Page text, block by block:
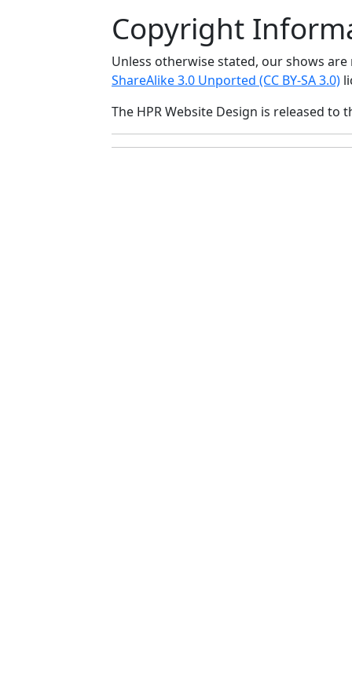
Copyright
Unless otherwise stated, our shows
ShareAlike 3.0 Unported (CC BY-SA 3.0)
The HPR Website Design is released to